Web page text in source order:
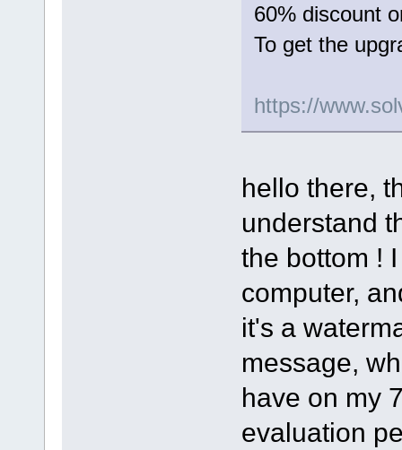
60% discount
To get the
https://
hello there,
understand
the bottom !
computer,
it's a
message,
have on my
evaluation